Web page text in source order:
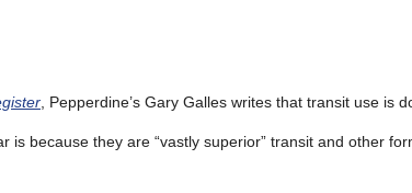
, Pepperdine’s Gary Galles writes that transit use is
is because they are “vastly superior” transit and other